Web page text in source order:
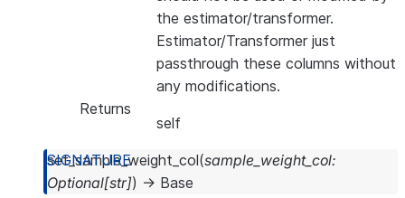
the estimator/transformer.
Estimator/Transformer just
passthrough these columns without
any modifications.
Returns
self
set_sample_weight_col(sample_weight_col:
Optional[str]) → Base